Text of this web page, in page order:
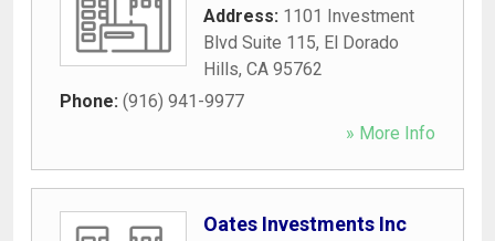
Address: 1101 Investment
Blvd Suite 115, El Dorado
Hills, CA 95762
Phone: (916) 941-9977
» More Info
Oates Investments Inc